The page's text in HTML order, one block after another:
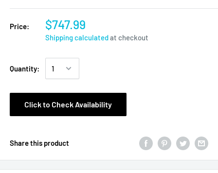
Price: $747.99
Shipping calculatedat checkout
Quantity:
Click to Check Availability
Share this product